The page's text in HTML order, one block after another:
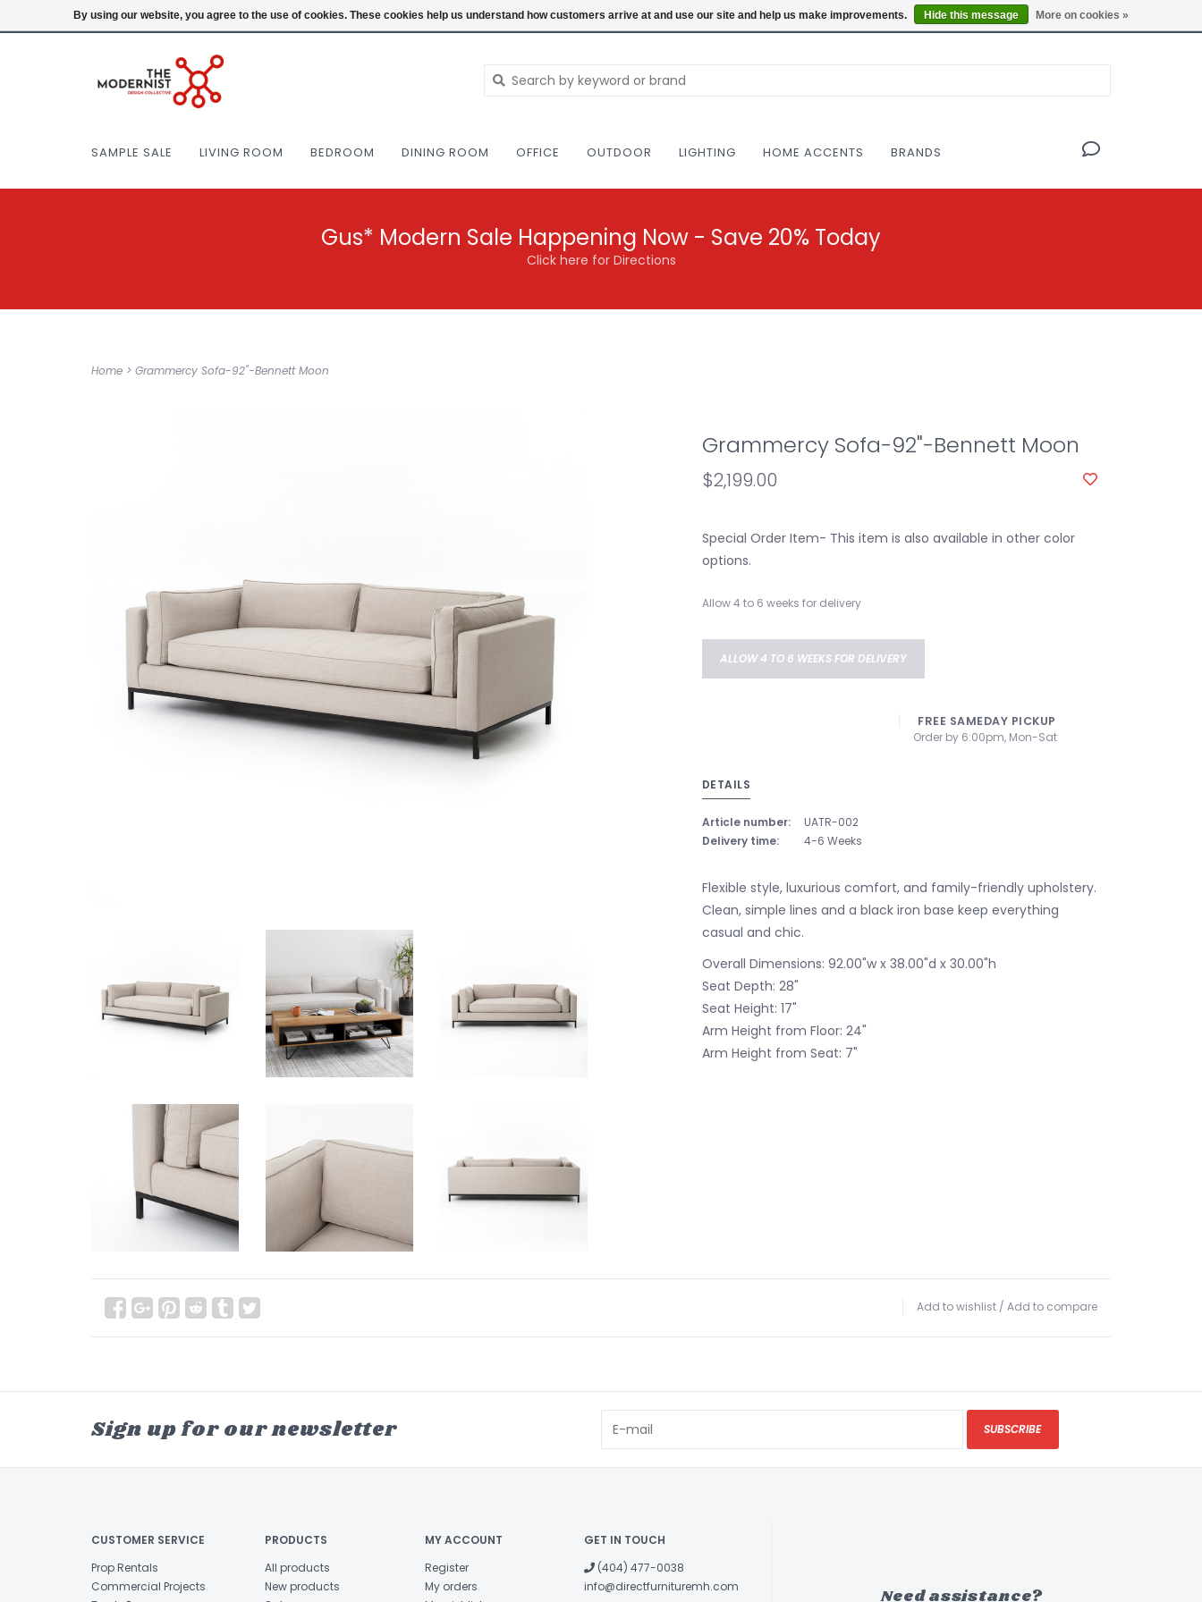
(404) 477-0038 Login NEW AND VINTAGE MODERN UNDER ONE ROOF THE MODERNIST DESIGN COLLECTIVE Locations
SAMPLE SALE LIVING ROOM BEDROOM DINING ROOM OFFICE OUTDOOR LIGHTING HOME ACCENTS BRANDS
Gus* Modern Sale Happening Now - Save 20% Today
Click here for Directions
Home > Grammercy Sofa-92"-Bennett Moon
Grammercy Sofa-92"-Bennett Moon
$2,199.00
Special Order Item- This item is also available in other color
options.
Allow 4 to 6 weeks for delivery
ALLOW 4 TO 6 WEEKS FOR DELIVERY
FREE SAMEDAY PICKUP
Order by 6:00pm, Mon-Sat
DETAILS
Article number:
UATR-002
Delivery time:
4-6 Weeks
Flexible style, luxurious comfort, and family-friendly upholstery.
Clean, simple lines and a black iron base keep everything
casual and chic.
Overall Dimensions: 92.00"w x 38.00"d x 30.00"h
Seat Depth: 28"
Seat Height: 17"
Arm Height from Floor: 24"
Arm Height from Seat: 7"
Add to wishlist / Add to compare
Sign up for our newsletter SUBSCRIBE
CUSTOMER SERVICE
Prop Rentals
Commercial Projects
PRODUCTS
All products
New products
MY ACCOUNT
Register
My orders
GET IN TOUCH
(404) 477-0038
info@directfurnituremh.com
Need assistance?
By using our website, you agree to the use of cookies. These cookies help us understand how customers arrive at and use our site and help us make improvements. Hide this message More on cookies »